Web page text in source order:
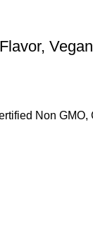
Vegan
Non